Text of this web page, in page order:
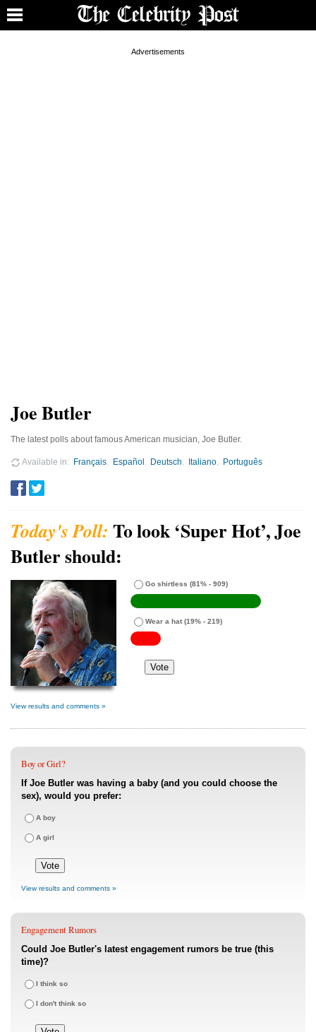
Joe Butler
The latest polls about famous American musician, Joe Butler.
Available in Français Español Deutsch Italiano Português
To look ‘Super Hot’, Joe
Butler should:
Go shirtless (81% - 909)
Wear a hat (19% - 219)
View results and comments »
Boy or Girl?
If Joe Butler was having a baby (and you could choose the
sex), would you prefer:
A boy
A girl
View results and comments »
Engagement Rumors
Could Joe Butler's latest engagement rumors be true (this
time)?
I think so
I don't think so